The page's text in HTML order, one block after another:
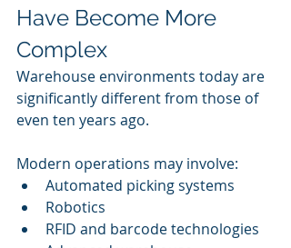
Have Become More
Complex
Warehouse environments today are
significantly different from those of
even ten years ago.
Modern operations may involve:
Automated picking systems
Robotics
RFID and barcode technologies